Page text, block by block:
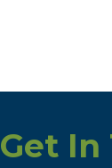
Get In